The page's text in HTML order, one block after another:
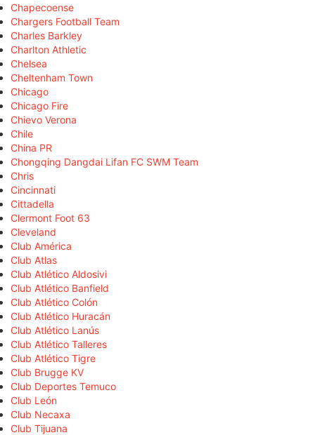
Chapecoense
Chargers Football Team
Charles Barkley
Charlton Athletic
Chelsea
Cheltenham Town
Chicago
Chicago Fire
Chievo Verona
Chile
China PR
Chongqing Dangdai Lifan FC SWM Team
Chris
Cincinnati
Cittadella
Clermont Foot 63
Cleveland
Club América
Club Atlas
Club Atlético Aldosivi
Club Atlético Banfield
Club Atlético Colón
Club Atlético Huracán
Club Atlético Lanús
Club Atlético Talleres
Club Atlético Tigre
Club Brugge KV
Club Deportes Temuco
Club León
Club Necaxa
Club Tijuana